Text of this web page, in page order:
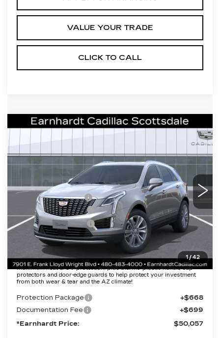
VALUE YOUR TRADE
CLICK TO CALL
1/42
NEW2026CADILLAC XT5
PREMIUM LUXURY
Ext.
$50,057
Less
MSRP:
$55,690
EARNHARDT CASH
-$6,000
Purchase Allowance
-$500
Purchase Allowance
-$500
Adjusted Sub-Total
$48,690
Protection Package added: Lifetime Guaranteed Window Tint for
maximum heat & UV protection, plus thermo-plastic handle-cup
protectors and door-edge guards to help protect your investment
from both wear & tear and the AZ climate!
Protection Package
+$668
Documentation Fee
+$699
*Earnhardt Price:
$50,057
Compare Vehicle